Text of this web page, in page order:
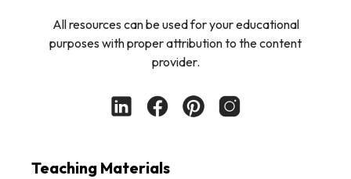
All resources can be used for your educational
purposes with proper attribution to the content
provider.
Teaching Materials